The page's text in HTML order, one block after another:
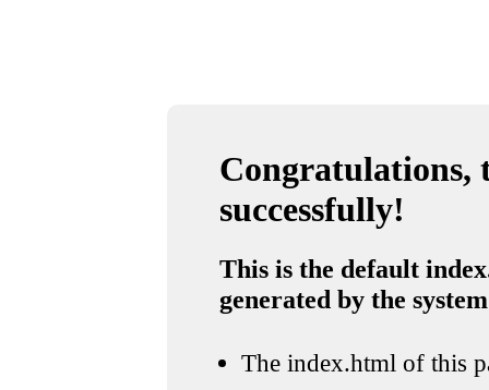
Congratulations,
successfully!
This is the default
generated by the system
The index.html of this